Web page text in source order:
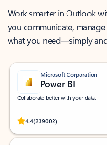
Work smarter in Outlook
you communicate,
what you need—simply
Microsoft Corporation
Power BI
Collaborate better with your data.
4.4(239002)
Rated (#=ratingAverage#) stars